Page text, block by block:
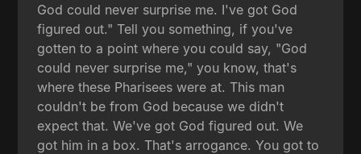
God could never surprise me. I've got God
figured out." Tell you something, if you've
gotten to a point where you could say, "God
could never surprise me," you know, that's
where these Pharisees were at. This man
couldn't be from God because we didn't
expect that. We've got God figured out. We
got him in a box. That's arrogance. You got to